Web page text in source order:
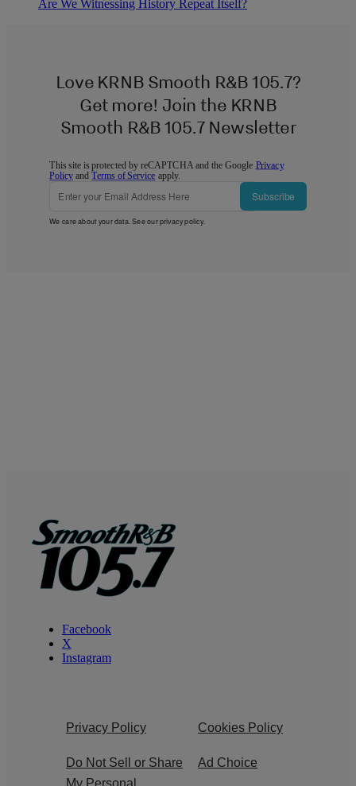
Are We Witnessing History Repeat Itself?
Love KRNB Smooth R&B 105.7?
Get more! Join the KRNB
Smooth R&B 105.7 Newsletter
This site is protected by reCAPTCHA and the Google Privacy
Policy andTerms of Service apply.
Subscribe
We care about your data. See ourprivacy policy.
Facebook
X
Instagram
Privacy Policy Cookies Policy
Do Not Sell or Share
My Personal
Ad Choice